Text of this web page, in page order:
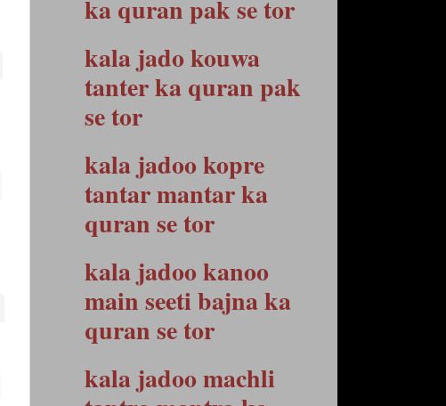
ka quran pak se tor
kala jado kouwa
tanter ka quran pak
se tor
kala jadoo kopre
tantar mantar ka
quran se tor
kala jadoo kanoo
main seeti bajna ka
quran se tor
kala jadoo machli